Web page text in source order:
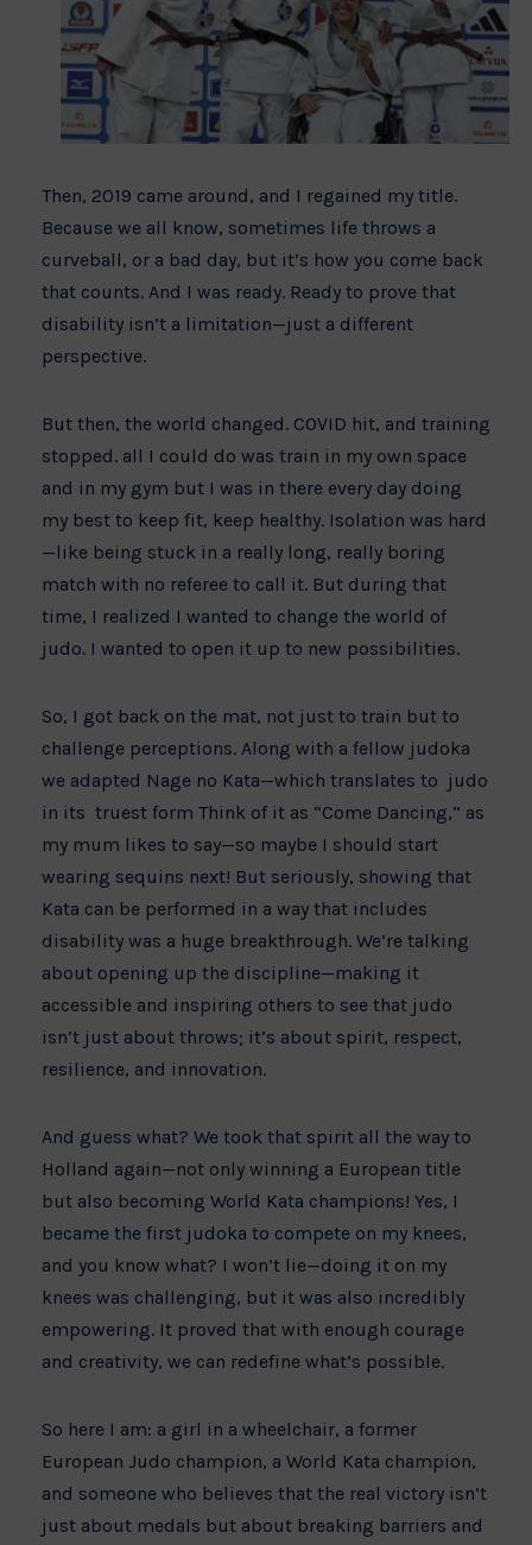
Then, 2019 came around, and I regained my title.
Because we all know, sometimes life throws a
curveball, or a bad day, but it’s how you come back
that counts. And I was ready. Ready to prove that
disability isn’t a limitation—just a different
perspective.
But then, the world changed. COVID hit, and training
stopped. all I could do was train in my own space
and in my gym but I was in there every day doing
my best to keep fit, keep healthy. Isolation was hard
—like being stuck in a really long, really boring
match with no referee to call it. But during that
time, I realized I wanted to change the world of
judo. I wanted to open it up to new possibilities.
So, I got back on the mat, not just to train but to
challenge perceptions. Along with a fellow judoka
we adapted Nage no Kata—which translates to judo
in its truest form Think of it as “Come Dancing,” as
my mum likes to say—so maybe I should start
wearing sequins next! But seriously, showing that
Kata can be performed in a way that includes
disability was a huge breakthrough. We’re talking
about opening up the discipline—making it
accessible and inspiring others to see that judo
isn’t just about throws; it’s about spirit, respect,
resilience, and innovation.
And guess what? We took that spirit all the way to
Holland again—not only winning a European title
but also becoming World Kata champions! Yes, I
became the first judoka to compete on my knees,
and you know what? I won’t lie—doing it on my
knees was challenging, but it was also incredibly
empowering. It proved that with enough courage
and creativity, we can redefine what’s possible.
So here I am: a girl in a wheelchair, a former
European Judo champion, a World Kata champion,
and someone who believes that the real victory isn’t
just about medals but about breaking barriers and